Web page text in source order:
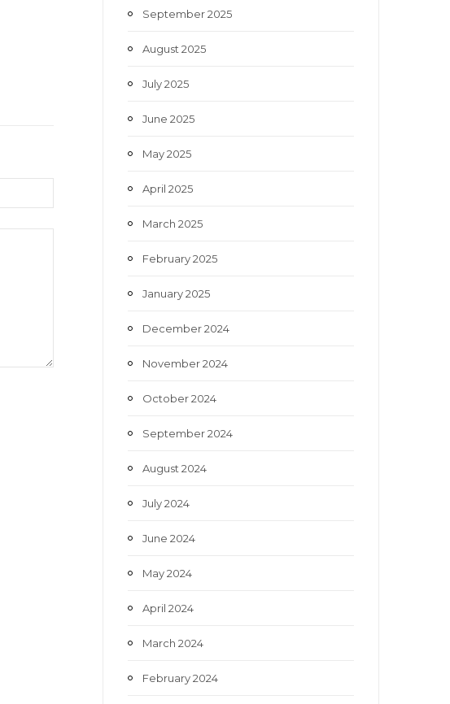
September 2025
August 2025
July 2025
June 2025
May 2025
April 2025
March 2025
February 2025
January 2025
December 2024
November 2024
October 2024
September 2024
August 2024
July 2024
June 2024
May 2024
April 2024
March 2024
February 2024